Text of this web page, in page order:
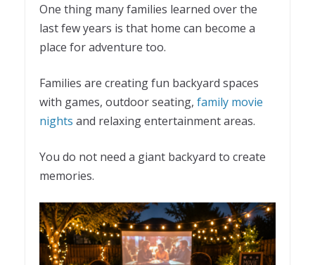
One thing many families learned over the
last few years is that home can become a
place for adventure too.
Families are creating fun backyard spaces
with games, outdoor seating, family movie
nights and relaxing entertainment areas.
You do not need a giant backyard to create
memories.